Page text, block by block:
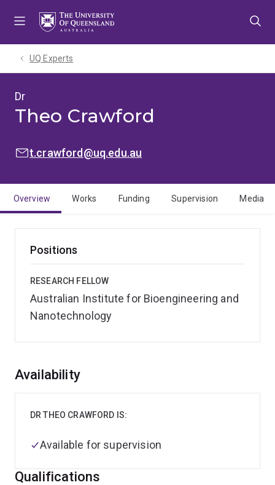
UQ Experts
Dr
Theo Crawford
EMAIL:
t.crawford@uq.edu.au
Overview Works Funding Supervision Media
Positions
RESEARCH FELLOW
Australian Institute for Bioengineering and
Nanotechnology
Overview
Availability
DR THEO CRAWFORD IS:
Available for supervision
Qualifications